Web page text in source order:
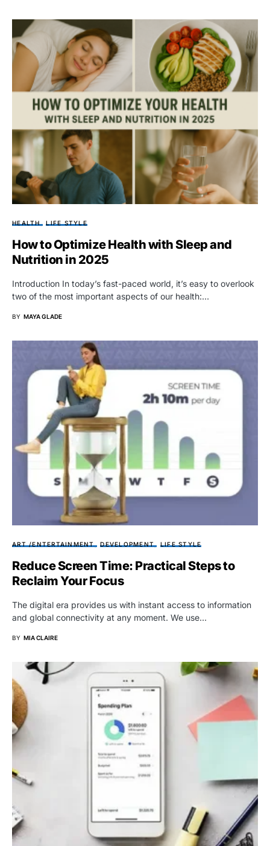
HEALTH LIFE STYLE
How to Optimize Health with Sleep and
Nutrition in 2025
Introduction In today’s fast-paced world, it’s easy to overlook
two of the most important aspects of our health:…
BY MAYA GLADE
ART /ENTERTAINMENT DEVELOPMENT LIFE STYLE
Reduce Screen Time: Practical Steps to
Reclaim Your Focus
The digital era provides us with instant access to information
and global connectivity at any moment. We use…
BY MIA CLAIRE